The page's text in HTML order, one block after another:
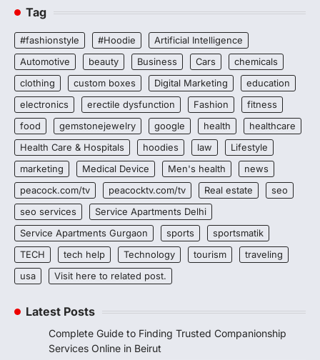
Tag
#fashionstyle #Hoodie
Artificial Intelligence
Automotive
beauty Business Cars
chemicals
clothing
custom boxes Digital Marketing
education
electronics
erectile dysfunction Fashion
fitness
food
gemstonejewelry google health
healthcare
Health Care & Hospitals
hoodies law
Lifestyle
marketing
Medical Device Men's health
news
peacock.com/tv
peacocktv.com/tv Real estate
seo
seo services
Service Apartments Delhi
Service Apartments Gurgaon
sports
sportsmatik
TECH
tech help Technology tourism
traveling
usa
Visit here to related post.
Latest Posts
Complete Guide to Finding Trusted Companionship
Services Online in Beirut